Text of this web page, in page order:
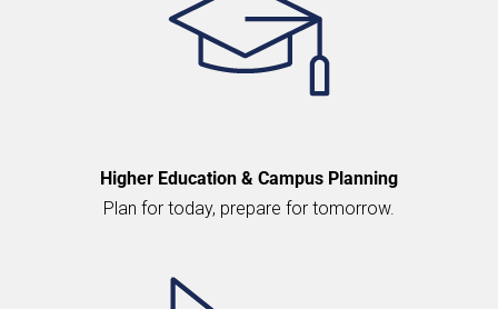
Higher Education & Campus Planning
Plan for today, prepare for tomorrow.